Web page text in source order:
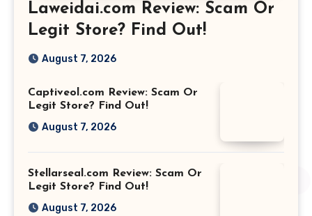
Laweidai.com Review: Scam Or
Legit Store? Find Out!
August 7, 2026
Captiveol.com Review: Scam Or
Legit Store? Find Out!
August 7, 2026
Stellarseal.com Review: Scam Or
Legit Store? Find Out!
August 7, 2026